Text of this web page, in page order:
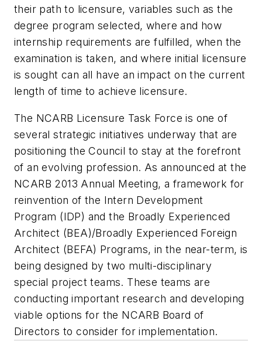
their path to licensure, variables such as the
degree program selected, where and how
internship requirements are fulfilled, when the
examination is taken, and where initial licensure
is sought can all have an impact on the current
length of time to achieve licensure.
The NCARB Licensure Task Force is one of
several strategic initiatives underway that are
positioning the Council to stay at the forefront
of an evolving profession. As announced at the
NCARB 2013 Annual Meeting, a framework for
reinvention of the Intern Development
Program (IDP) and the Broadly Experienced
Architect (BEA)/Broadly Experienced Foreign
Architect (BEFA) Programs, in the near-term, is
being designed by two multi-disciplinary
special project teams. These teams are
conducting important research and developing
viable options for the NCARB Board of
Directors to consider for implementation.